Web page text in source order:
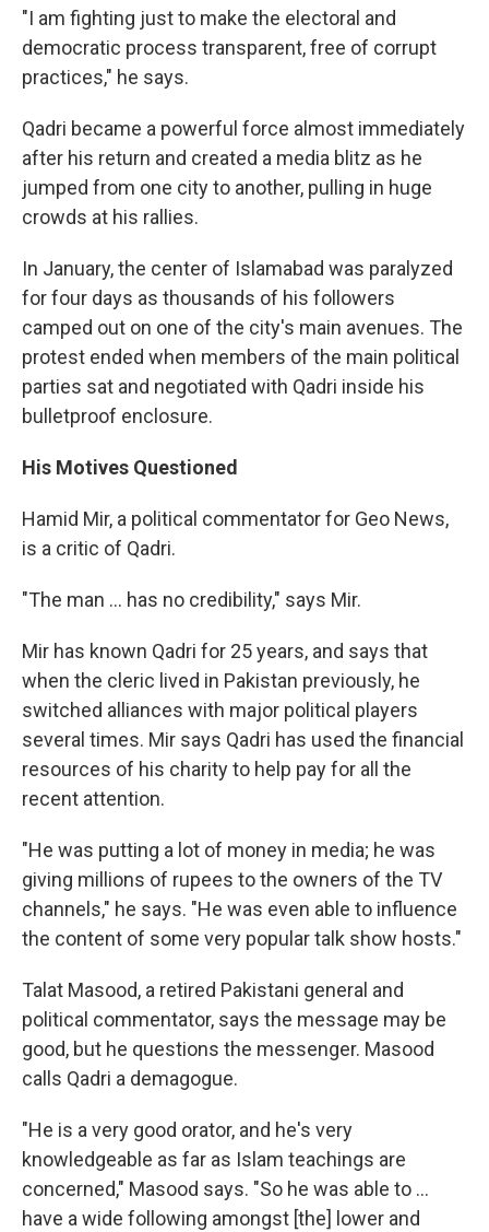
"I am fighting just to make the electoral and
democratic process transparent, free of corrupt
practices," he says.
Qadri became a powerful force almost immediately
after his return and created a media blitz as he
jumped from one city to another, pulling in huge
crowds at his rallies.
In January, the center of Islamabad was paralyzed
for four days as thousands of his followers
camped out on one of the city's main avenues. The
protest ended when members of the main political
parties sat and negotiated with Qadri inside his
bulletproof enclosure.
His Motives Questioned
Hamid Mir, a political commentator for Geo News,
is a critic of Qadri.
"The man ... has no credibility," says Mir.
Mir has known Qadri for 25 years, and says that
when the cleric lived in Pakistan previously, he
switched alliances with major political players
several times. Mir says Qadri has used the financial
resources of his charity to help pay for all the
recent attention.
"He was putting a lot of money in media; he was
giving millions of rupees to the owners of the TV
channels," he says. "He was even able to influence
the content of some very popular talk show hosts."
Talat Masood, a retired Pakistani general and
political commentator, says the message may be
good, but he questions the messenger. Masood
calls Qadri a demagogue.
"He is a very good orator, and he's very
knowledgeable as far as Islam teachings are
concerned," Masood says. "So he was able to ...
have a wide following amongst [the] lower and